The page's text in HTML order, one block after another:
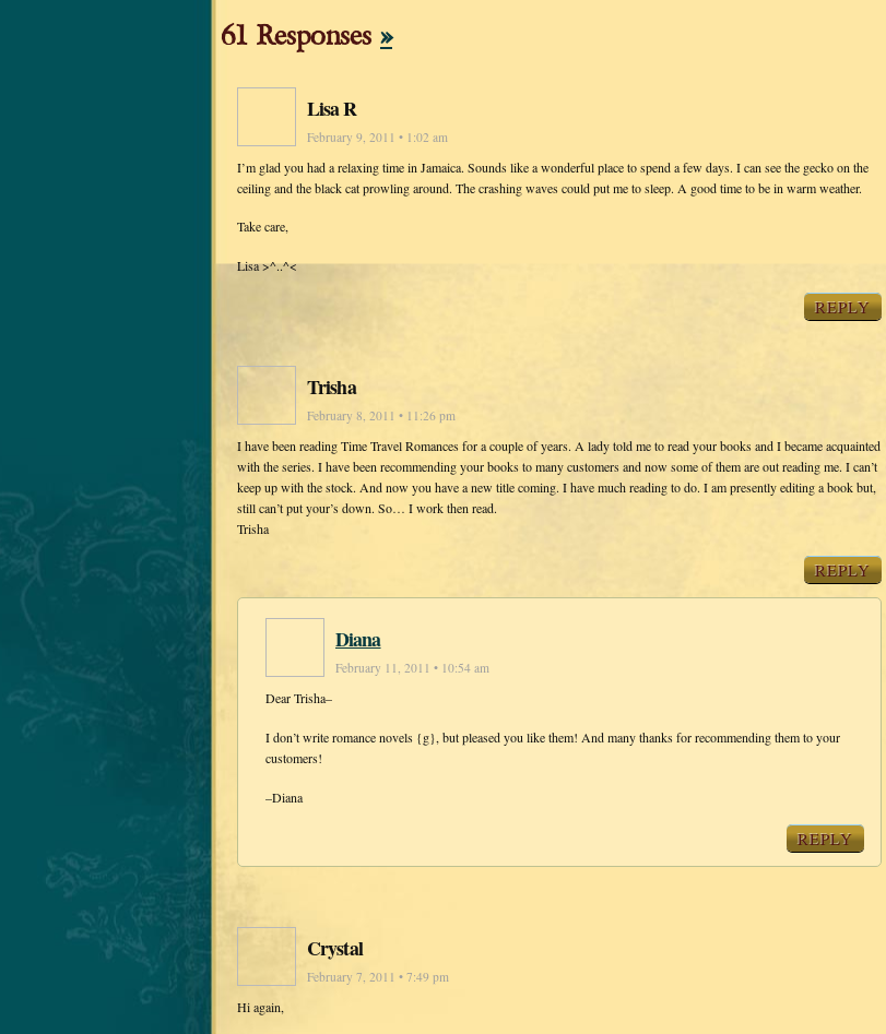
61 Responses »
Lisa R
February 9, 2011 • 1:02 am
I’m glad you had a relaxing time in Jamaica. Sounds like a wonderful place to spend a few days. I can see the gecko on the
ceiling and the black cat prowling around. The crashing waves could put me to sleep. A good time to be in warm weather.
Take care,
Lisa >^..^<
REPLY
Trisha
February 8, 2011 • 11:26 pm
I have been reading Time Travel Romances for a couple of years. A lady told me to read your books and I became acquainted
with the series. I have been recommending your books to many customers and now some of them are out reading me. I can’t
keep up with the stock. And now you have a new title coming. I have much reading to do. I am presently editing a book but,
still can’t put your’s down. So… I work then read.
Trisha
REPLY
Diana
February 11, 2011 • 10:54 am
Dear Trisha–
I don’t write romance novels {g}, but pleased you like them! And many thanks for recommending them to your
customers!
–Diana
REPLY
Crystal
February 7, 2011 • 7:49 pm
Hi again,